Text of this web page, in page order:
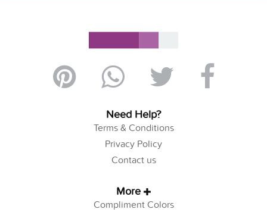
Need Help?
Terms & Conditions
Privacy Policy
Contact us
More
Compliment Colors